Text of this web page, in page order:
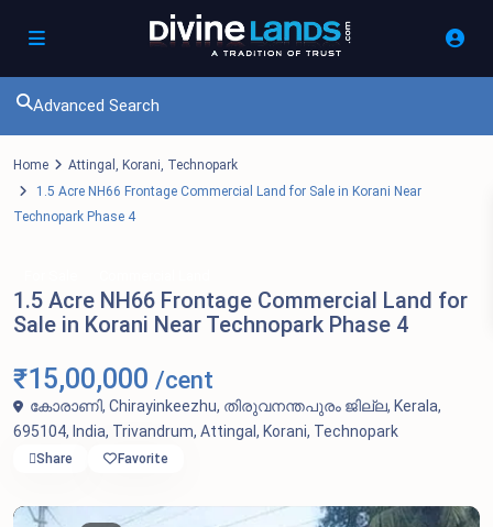
Advanced Search
Home Attingal , Korani, Technopark
1.5 Acre NH66 Frontage Commercial Land for Sale in Korani Near
Technopark Phase 4
1.5 Acre NH66 Frontage Commercial Land for
Sale in Korani Near Technopark Phase 4
₹15,00,000 /cent
കോരാണി, Chirayinkeezhu, തിരുവനന്തപുരം ജില്ല, Kerala,
695104, India, Trivandrum, Attingal , Korani, Technopark
Share Favorite